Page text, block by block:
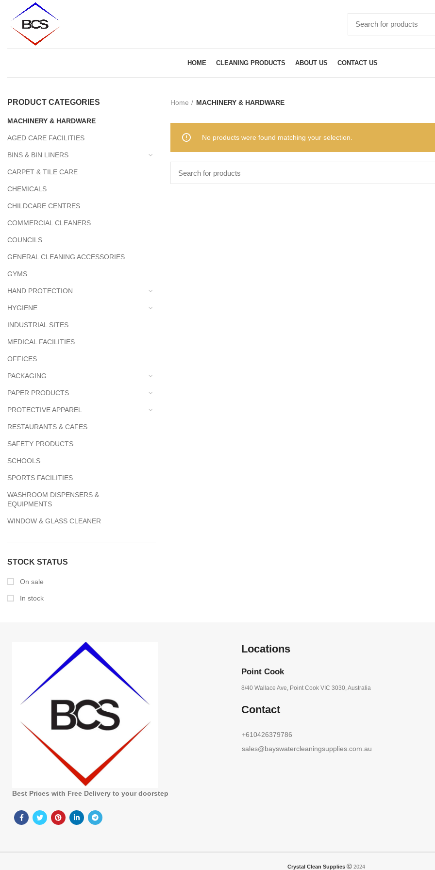
HOME CLEANING PRODUCTS ABOUT US CONTACT US
PRODUCT CATEGORIES
AGED CARE FACILITIES
BINS & BIN LINERS
CARPET & TILE CARE
CHEMICALS
CHILDCARE CENTRES
COMMERCIAL CLEANERS
COUNCILS
GENERAL CLEANING ACCESSORIES
GYMS
HAND PROTECTION
HYGIENE
INDUSTRIAL SITES
MACHINERY & HARDWARE
MEDICAL FACILITIES
OFFICES
PACKAGING
PAPER PRODUCTS
PROTECTIVE APPAREL
RESTAURANTS & CAFES
SAFETY PRODUCTS
SCHOOLS
SPORTS FACILITIES
WASHROOM DISPENSERS &
EQUIPMENTS
WINDOW & GLASS CLEANER
STOCK STATUS
On sale
In stock
Home MACHINERY & HARDWARE
No products were found matching your selection.
Best Prices with Free Delivery to your doorstep
Locations
Point Cook
8/40 Wallace Ave, Point Cook VIC 3030, Australia
Contact
+610426379786
sales@bayswatercleaningsupplies.com.au
Crystal Clean Supplies 2024